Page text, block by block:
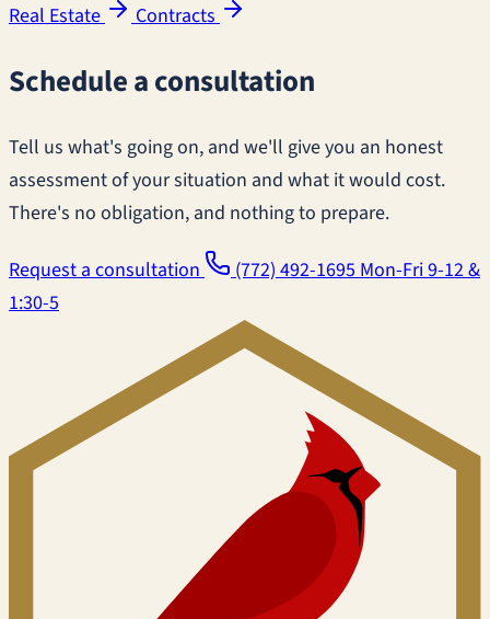
Real Estate Contracts
Schedule a consultation
Tell us what's going on, and we'll give you an honest
assessment of your situation and what it would cost.
There's no obligation, and nothing to prepare.
Request a consultation (772) 492-1695 Mon-Fri 9-12 &
1:30-5